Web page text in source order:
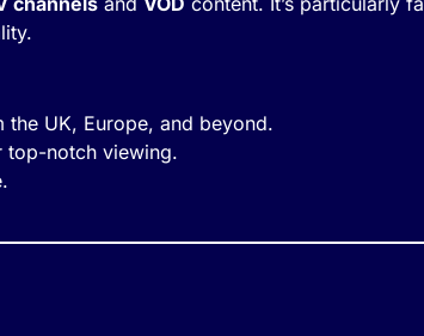
UK, Europe, and beyond.
top-notch viewing.